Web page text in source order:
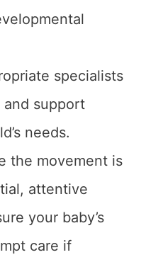
specialists
support
needs.
the movement is
attentive
your baby’s
care if